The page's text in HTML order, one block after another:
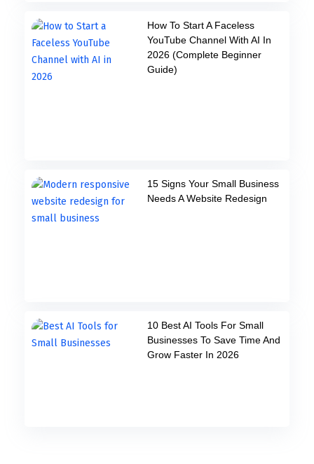
How To Start A Faceless
YouTube Channel With AI In
2026 (Complete Beginner
Guide)
15 Signs Your Small Business
Needs A Website Redesign
10 Best AI Tools For Small
Businesses To Save Time And
Grow Faster In 2026